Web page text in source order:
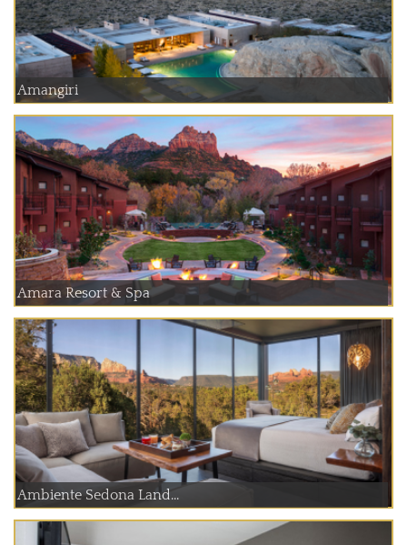
Amangiri
Amara Resort & Spa
Ambiente Sedona Land...